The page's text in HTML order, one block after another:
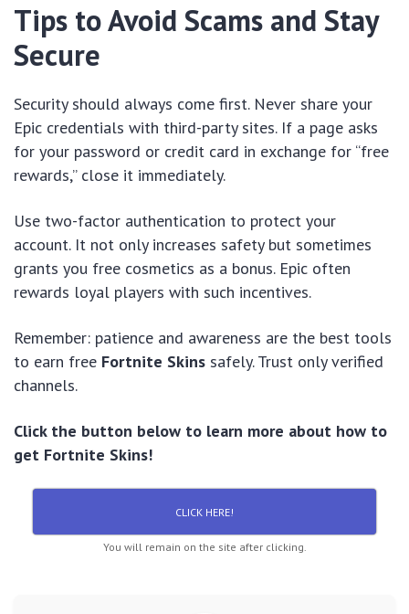
Tips to Avoid Scams and Stay
Secure
Security should always come first. Never share your
Epic credentials with third-party sites. If a page asks
for your password or credit card in exchange for “free
rewards,” close it immediately.
Use two-factor authentication to protect your
account. It not only increases safety but sometimes
grants you free cosmetics as a bonus. Epic often
rewards loyal players with such incentives.
Remember: patience and awareness are the best tools
to earn free Fortnite Skins safely. Trust only verified
channels.
Click the button below to learn more about how to
get Fortnite Skins!
CLICK HERE!
You will remain on the site after clicking.